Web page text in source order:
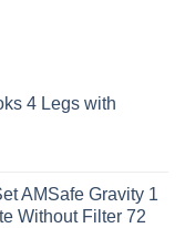
4 Legs with
AMSafe Gravity 1
Without Filter 72